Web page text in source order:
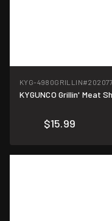
KYG-4980GRILLIN#202077
KYGUNCO Grillin' Meat
$15.99